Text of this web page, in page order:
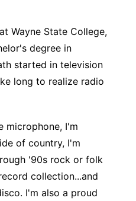
Wayne State College,
degree in
started in television
long to realize radio
microphone, I'm
of country, I'm
'90s rock or folk
collection...and
I'm also a proud